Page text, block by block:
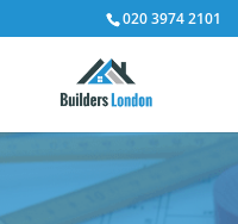
020 3974 2101